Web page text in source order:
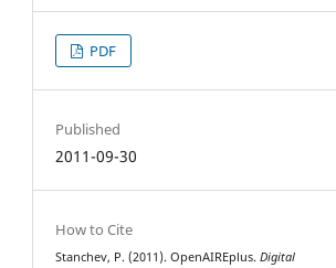
PDF
Published
2011-09-30
How to Cite
Stanchev, P. (2011). OpenAIREplus.Digital